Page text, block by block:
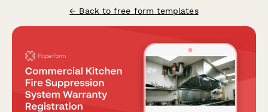
← Back to free form templates